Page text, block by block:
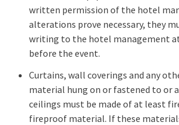
written permission of the hotel
alterations prove necessary, they
writing to the hotel management at
before the event.
Curtains, wall coverings and any
material hung on or fastened to or
ceilings must be made of at least
fireproof material. If these